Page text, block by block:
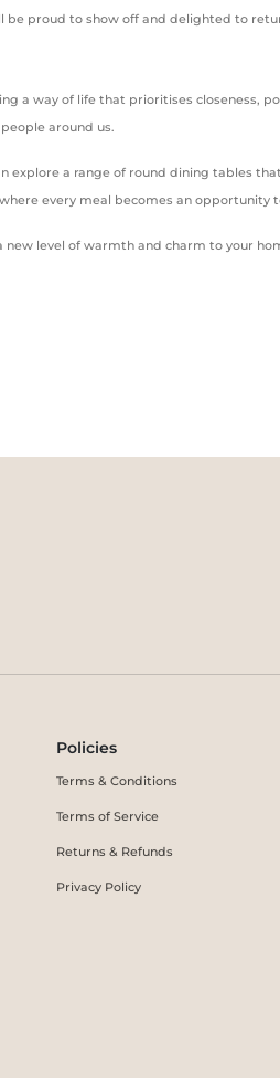
be proud to show off and delighted to
a way of life that prioritises closeness,
around us.
a range of round dining tables
every meal becomes an
level of warmth and charm to your
Policies
Terms & Conditions
Terms of Service
Returns & Refunds
Privacy Policy